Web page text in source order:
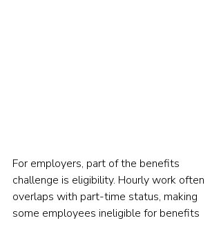
For employers, part of the benefits
challenge is eligibility. Hourly work often
overlaps with part-time status, making
some employees ineligible for benefits